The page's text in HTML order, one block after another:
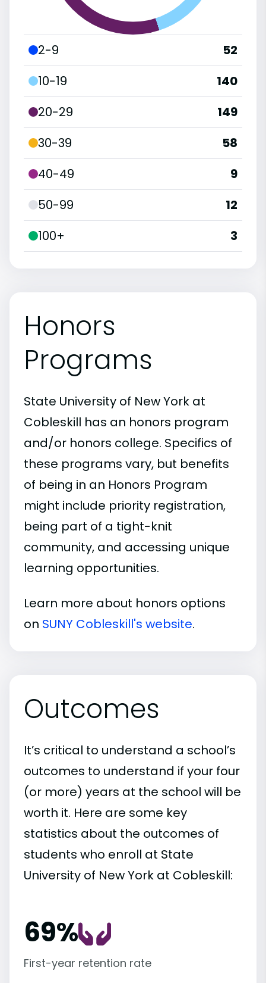
2-9
52
10-19
140
20-29
149
30-39
58
40-49
9
50-99
12
100+
3
Honors
Programs
State University of New York at
Cobleskill has an honors program
and/or honors college. Specifics of
these programs vary, but benefits
of being in an Honors Program
might include priority registration,
being part of a tight-knit
community, and accessing unique
learning opportunities.
Learn more about honors options
on SUNY Cobleskill's website.
Outcomes
It’s critical to understand a school’s
outcomes to understand if your four
(or more) years at the school will be
worth it. Here are some key
statistics about the outcomes of
students who enroll at State
University of New York at Cobleskill:
69%
First-year retention rate